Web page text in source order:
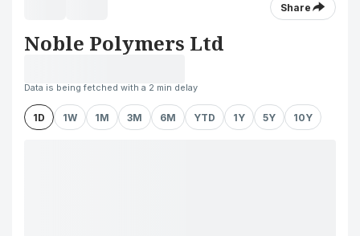
Share
Noble Polymers Ltd
Data is being fetched with a 2 min delay
1D 1W 1M 3M 6M YTD 1Y 5Y 10Y